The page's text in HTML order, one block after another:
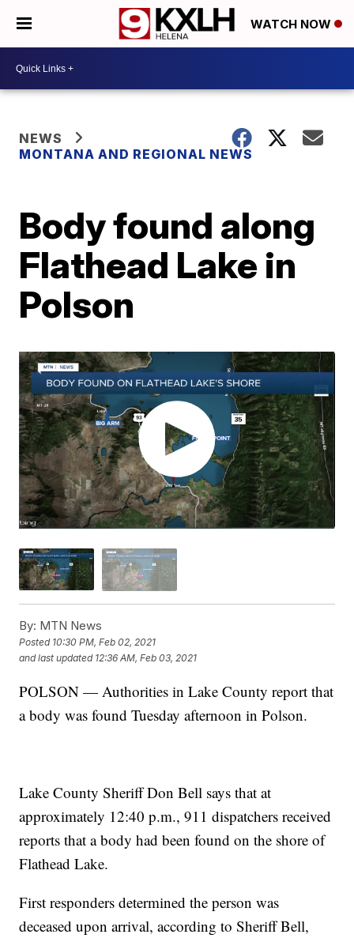
WATCH NOW
NEWS
MONTANA AND REGIONAL NEWS
Body found along
Flathead Lake in
Polson
By: MTN News
Posted 10:30 PM, Feb 02, 2021
and last updated 12:36 AM, Feb 03, 2021
POLSON — Authorities in Lake County report that
a body was found Tuesday afternoon in Polson.
Lake County Sheriff Don Bell says that at
approximately 12:40 p.m., 911 dispatchers received
reports that a body had been found on the shore of
Flathead Lake.
First responders determined the person was
deceased upon arrival, according to Sheriff Bell,